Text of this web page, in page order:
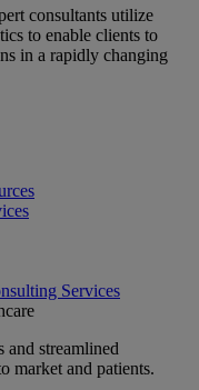
consultants utilize
to enable clients to
in a rapidly changing
Services
and streamlined
market and patients.